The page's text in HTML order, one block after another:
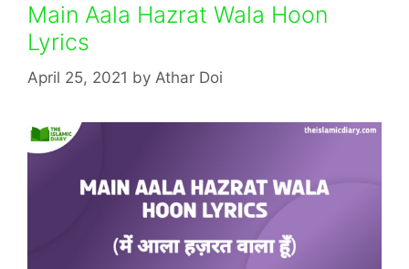
Main Aala Hazrat Wala Hoon
Lyrics
April 25, 2021 by Athar Doi